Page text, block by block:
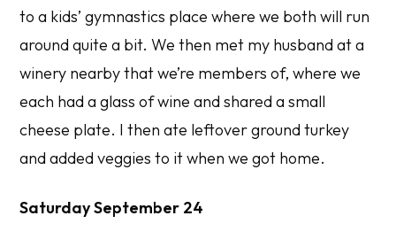
to a kids’ gymnastics place where we both will run
around quite a bit. We then met my husband at a
winery nearby that we’re members of, where we
each had a glass of wine and shared a small
cheese plate. I then ate leftover ground turkey
and added veggies to it when we got home.
Saturday September 24